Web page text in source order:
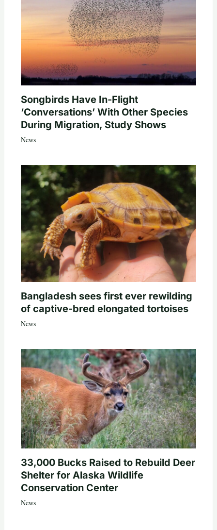
Songbirds Have In-Flight
‘Conversations’ With Other Species
During Migration, Study Shows
News
Bangladesh sees first ever rewilding
of captive-bred elongated tortoises
News
33,000 Bucks Raised to Rebuild Deer
Shelter for Alaska Wildlife
Conservation Center
News